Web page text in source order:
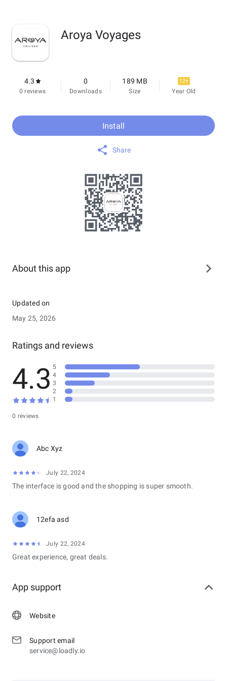
Aroya Voyages
4.3
0 reviews
0
Downloads
189 MB
Size
12+
Year Old
Install
Share
About this app
Updated on
May 25, 2026
Ratings and reviews
4.3
0 reviews
5
4
3
2
1
Abc Xyz
July 22, 2024
The interface is good and the shopping is super smooth.
12efa asd
July 22, 2024
Great experience, great deals.
App support
Website
Support email
service@loadly.io